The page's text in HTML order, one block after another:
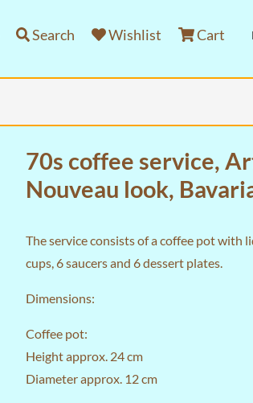
Search Wishlist Cart
70s coffee service,
Nouveau look,
The service consists of a coffee pot with
cups, 6 saucers and 6 dessert plates.
Dimensions:
Coffee pot:
Height approx. 24 cm
Diameter approx. 12 cm